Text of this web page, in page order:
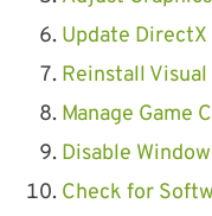
Update DirectX
Reinstall
Manage Game
Disable
Check for